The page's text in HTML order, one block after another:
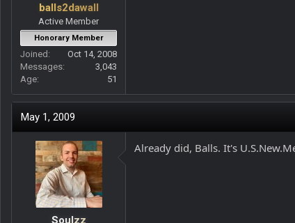
balls2dawall
Active Member
Honorary Member
Joined
Oct 14, 2008
Messages
3,043
Age
51
May 1, 2009
Soulzz
Already did, Balls. It's